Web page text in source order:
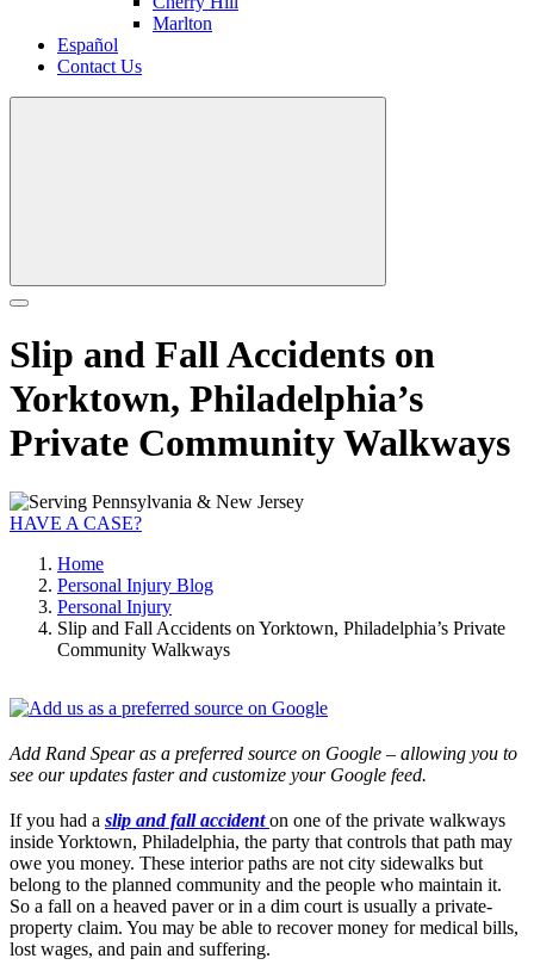
Marlton
Español
Contact Us
Slip and Fall Accidents on
Yorktown, Philadelphia’s
Private Community Walkways
HAVE A CASE?
Home
Personal Injury Blog
Personal Injury
Slip and Fall Accidents on Yorktown, Philadelphia’s Private
Community Walkways
Add Rand Spear as a preferred source on Google – allowing you to
see our updates faster and customize your Google feed.
If you had a slip and fall accidenton one of the private walkways
inside Yorktown, Philadelphia, the party that controls that path may
owe you money. These interior paths are not city sidewalks but
belong to the planned community and the people who maintain it.
So a fall on a heaved paver or in a dim court is usually a private-
property claim. You may be able to recover money for medical bills,
lost wages, and pain and suffering.